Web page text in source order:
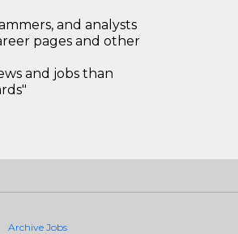
and analysts
pages and other
and jobs than
Archive Jobs